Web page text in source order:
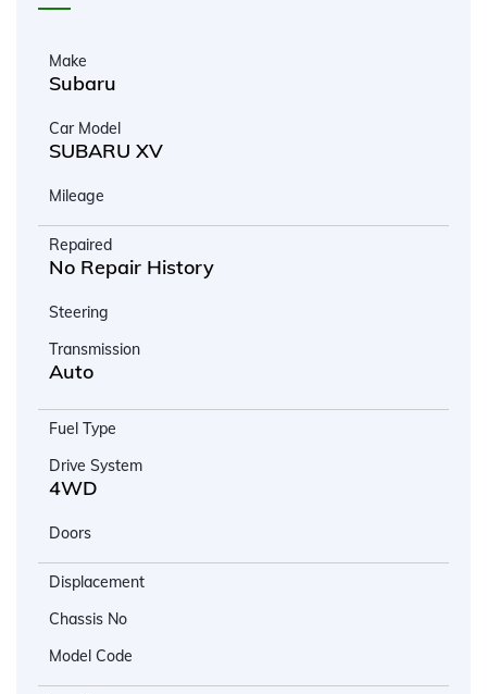
Make
Subaru
Car Model
SUBARU XV
Mileage
Repaired
No Repair History
Steering
Transmission
Auto
Fuel Type
Drive System
4WD
Doors
Displacement
Chassis No
Model Code